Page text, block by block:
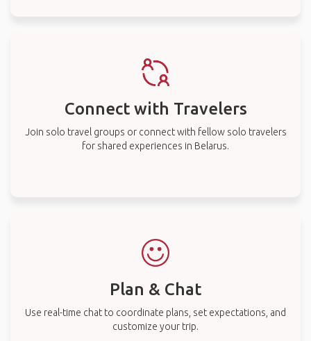
Connect with Travelers
Join solo travel groups or connect with fellow solo travelers
for shared experiences in Belarus.
Plan & Chat
Use real-time chat to coordinate plans, set expectations, and
customize your trip.